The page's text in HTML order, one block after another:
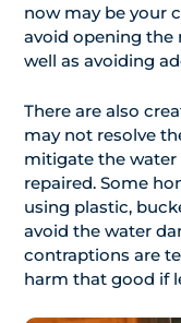
now may be your
avoid opening the
well as avoiding
There are also
may not resolve
mitigate the water
repaired. Some
using plastic,
avoid the water
contraptions are
harm that good if